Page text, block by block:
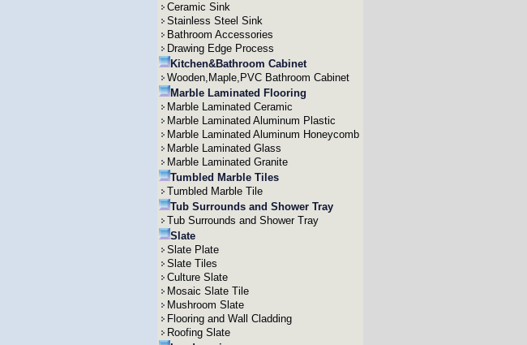
Ceramic Sink
Stainless Steel Sink
Bathroom Accessories
Drawing Edge Process
Kitchen&Bathroom Cabinet
Wooden,Maple,PVC Bathroom Cabinet
Marble Laminated Flooring
Marble Laminated Ceramic
Marble Laminated Aluminum Plastic
Marble Laminated Aluminum Honeycomb
Marble Laminated Glass
Marble Laminated Granite
Tumbled Marble Tiles
Tumbled Marble Tile
Tub Surrounds and Shower Tray
Tub Surrounds and Shower Tray
Slate
Slate Plate
Slate Tiles
Culture Slate
Mosaic Slate Tile
Mushroom Slate
Flooring and Wall Cladding
Roofing Slate